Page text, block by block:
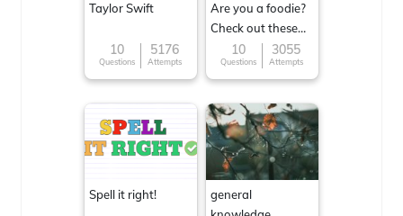
Taylor Swift
10
Questions
5176
Attempts
Are you a foodie?
Check out these
Famous cuisines
around the World
10
Questions
3055
Attempts
Spell it right!
general